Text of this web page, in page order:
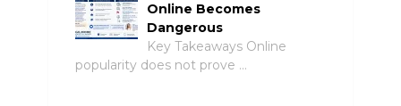
Online Becomes
Dangerous
Key Takeaways Online
popularity does not prove …